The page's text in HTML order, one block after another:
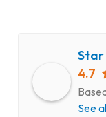
4.7
See